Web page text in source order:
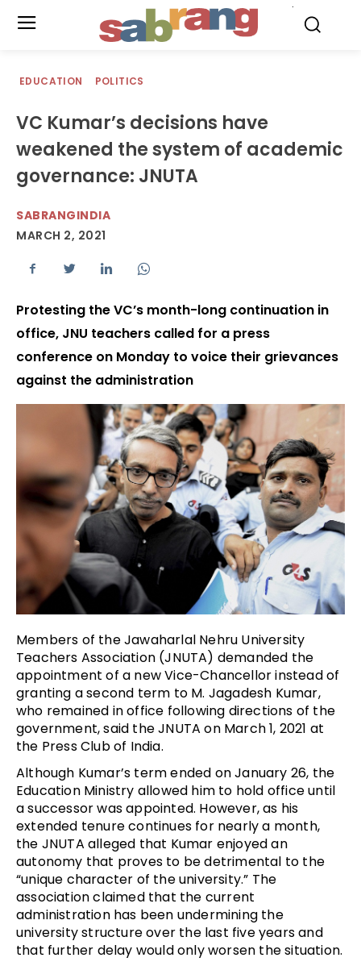
EDUCATION POLITICS
VC Kumar’s decisions have
weakened the system of academic
governance: JNUTA
SABRANGINDIA
MARCH 2, 2021
Protesting the VC’s month-long continuation in
office, JNU teachers called for a press
conference on Monday to voice their grievances
against the administration
Members of the Jawaharlal Nehru University
Teachers Association (JNUTA) demanded the
appointment of a new Vice-Chancellor instead of
granting a second term to M. Jagadesh Kumar,
who remained in office following directions of the
government, said the JNUTA on March 1, 2021 at
the Press Club of India.
Although Kumar’s term ended on January 26, the
Education Ministry allowed him to hold office until
a successor was appointed. However, as his
extended tenure continues for nearly a month,
the JNUTA alleged that Kumar enjoyed an
autonomy that proves to be detrimental to the
“unique character of the university.” The
association claimed that the current
administration has been undermining the
university structure over the last five years and
that further delay would only worsen the situation.